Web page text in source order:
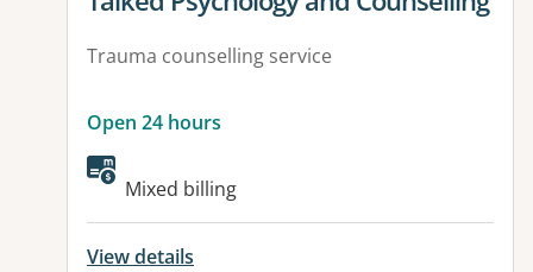
Trauma counselling service
Open 24 hours
Mixed billing
View details